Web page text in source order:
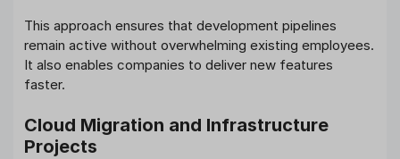
This approach ensures that development pipelines
remain active without overwhelming existing employees.
It also enables companies to deliver new features
faster.
Cloud Migration and Infrastructure
Projects